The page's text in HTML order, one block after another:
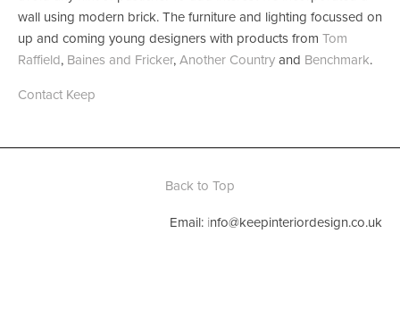
wall using modern brick. The furniture and lighting focussed on
up and coming young designers with products from Tom
Raffield, Baines and Fricker, Another Country and Benchmark.
Contact Keep
Back to Top
Email: info@keepinteriordesign.co.uk